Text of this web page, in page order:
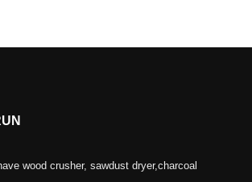
wood crusher, sawdust dryer,charcoal